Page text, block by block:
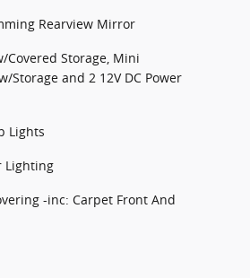
Rearview Mirror
Covered Storage, Mini
Storage and 2 12V DC Power
Lights
Lighting
-inc: Carpet Front And